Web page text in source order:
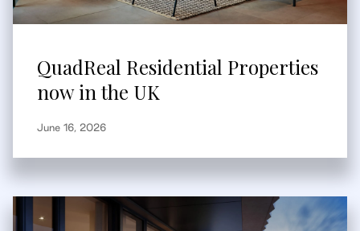
QuadReal Residential Properties
now in the UK
June 16, 2026